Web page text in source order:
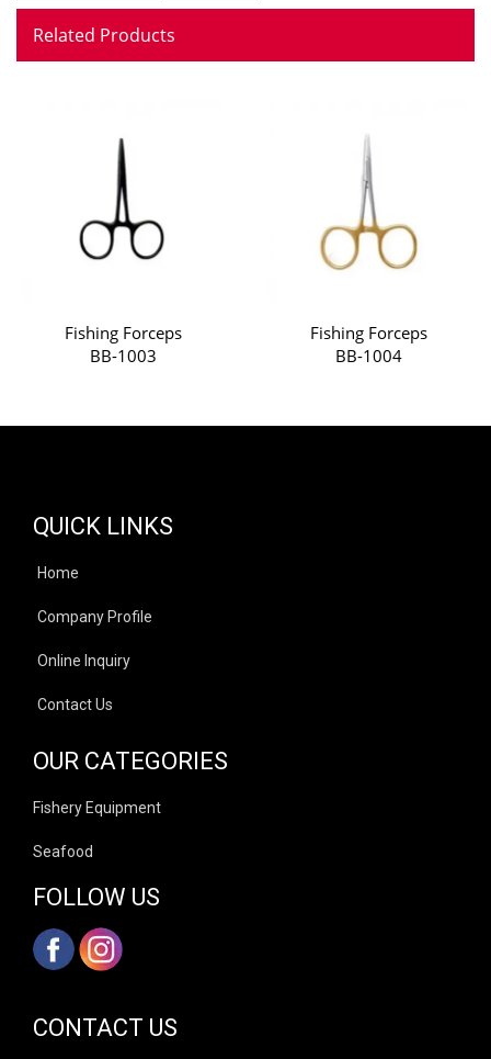
Related Products
Fishing Forceps
BB-1003
Fishing Forceps
BB-1004
QUICK LINKS
Home
Company Profile
Online Inquiry
Contact Us
OUR CATEGORIES
Fishery Equipment
Seafood
FOLLOW US
CONTACT US